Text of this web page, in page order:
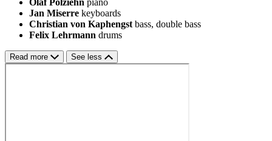
Jan Miserre keyboards
Christian von Kaphengst bass, double bass
Felix Lehrmann drums
Read more See less